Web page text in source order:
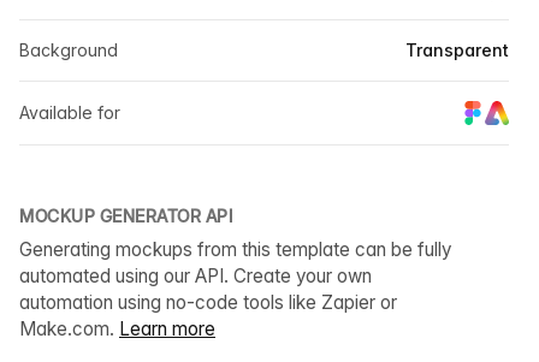
Background Transparent
Available for
MOCKUP GENERATOR API
Generating mockups from this template can be fully
automated using our API. Create your own
automation using no-code tools like Zapier or
Make.com. Learn more